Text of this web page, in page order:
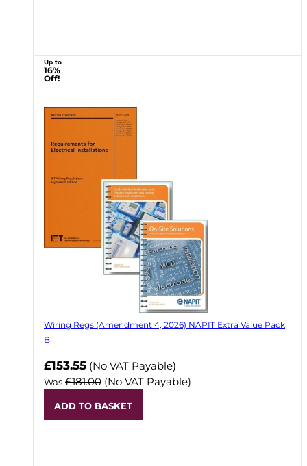
Up to
16%
Off!
Wiring Regs (Amendment 4, 2026) NAPIT Extra Value Pack
B
£153.55 (No VAT Payable)
Was £181.00 (No VAT Payable)
ADD TO BASKET